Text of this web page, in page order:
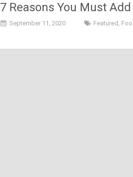
7 Reasons You Must
to Your Diet
September 11, 2020 Featured ,